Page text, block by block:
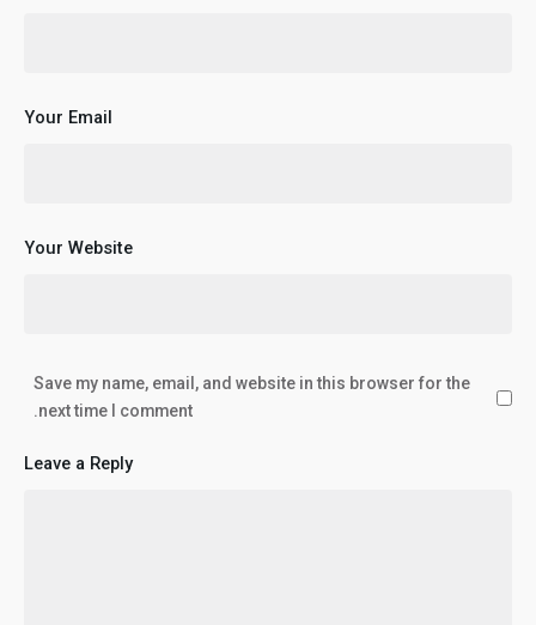
Your Email
Your Website
Save my name, email, and website in this browser for the
next time I comment.
Leave a Reply